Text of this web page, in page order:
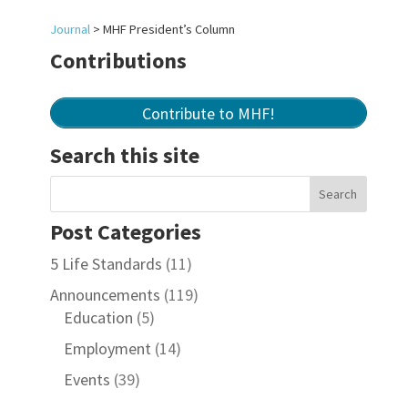
Journal> MHF President’s Column
Contributions
Contribute to MHF!
Search this site
Post Categories
5 Life Standards (11)
Announcements (119)
Education (5)
Employment (14)
Events (39)